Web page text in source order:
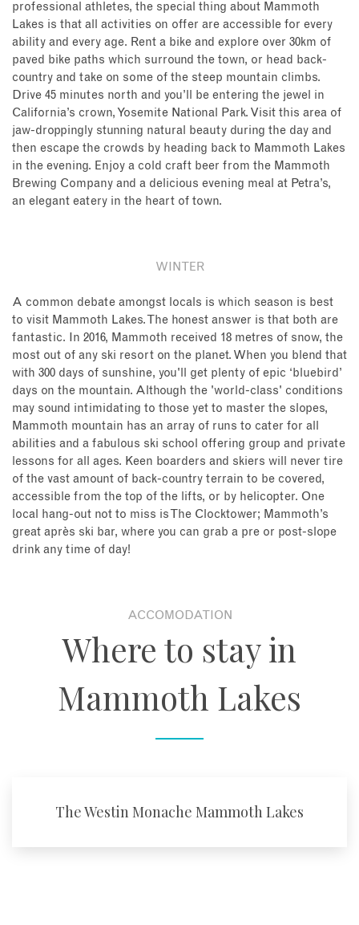
professional athletes, the special thing about Mammoth
Lakes is that all activities on offer are accessible for every
ability and every age. Rent a bike and explore over 30km of
paved bike paths which surround the town, or head back-
country and take on some of the steep mountain climbs.
Drive 45 minutes north and you’ll be entering the jewel in
California’s crown, Yosemite National Park. Visit this area of
jaw-droppingly stunning natural beauty during the day and
then escape the crowds by heading back to Mammoth Lakes
in the evening. Enjoy a cold craft beer from the Mammoth
Brewing Company and a delicious evening meal at Petra’s,
an elegant eatery in the heart of town.
WINTER
A common debate amongst locals is which season is best
to visit Mammoth Lakes. The honest answer is that both are
fantastic. In 2016, Mammoth received 18 metres of snow, the
most out of any ski resort on the planet. When you blend that
with 300 days of sunshine, you'll get plenty of epic ‘bluebird’
days on the mountain. Although the 'world-class' conditions
may sound intimidating to those yet to master the slopes,
Mammoth mountain has an array of runs to cater for all
abilities and a fabulous ski school offering group and private
lessons for all ages. Keen boarders and skiers will never tire
of the vast amount of back-country terrain to be covered,
accessible from the top of the lifts, or by helicopter. One
local hang-out not to miss is The Clocktower; Mammoth’s
great après ski bar, where you can grab a pre or post-slope
drink any time of day!
ACCOMODATION
Where to stay in
Mammoth Lakes
The Westin Monache Mammoth Lakes